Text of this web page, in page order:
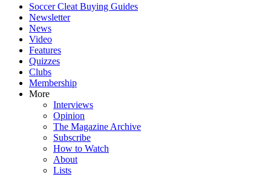
Soccer Cleat Buying Guides
Newsletter
News
Video
Features
Quizzes
Clubs
Membership
More
Interviews
Opinion
The Magazine Archive
Subscribe
How to Watch
About
Lists